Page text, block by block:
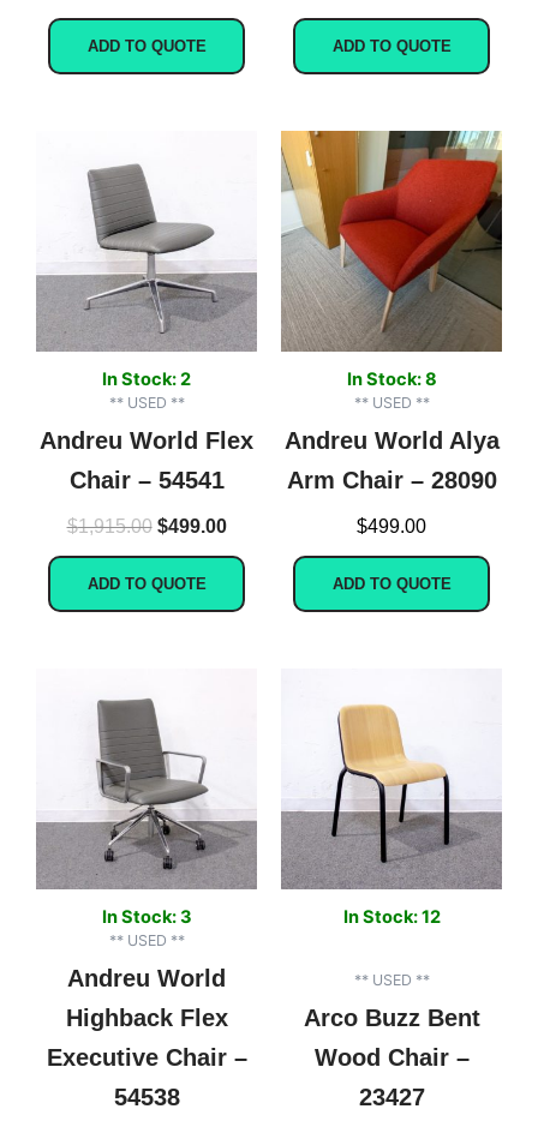
ADD TO QUOTE ADD TO QUOTE
In Stock: 2
** USED **
Andreu World Flex
Chair – 54541
$1,915.00
$1,915.00.
$499.00
$499.00.
ADD TO QUOTE
In Stock: 8
** USED **
Andreu World Alya
Arm Chair – 28090
$499.00
ADD TO QUOTE
In Stock: 3
** USED **
Andreu World
Highback Flex
Executive Chair –
54538
was:
$2,750.00.
In Stock: 12
** USED **
Arco Buzz Bent
Wood Chair –
23427